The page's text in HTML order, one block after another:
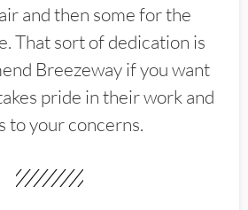
and then some for the
That sort of dedication is
Breezeway if you want
pride in their work and
to your concerns.